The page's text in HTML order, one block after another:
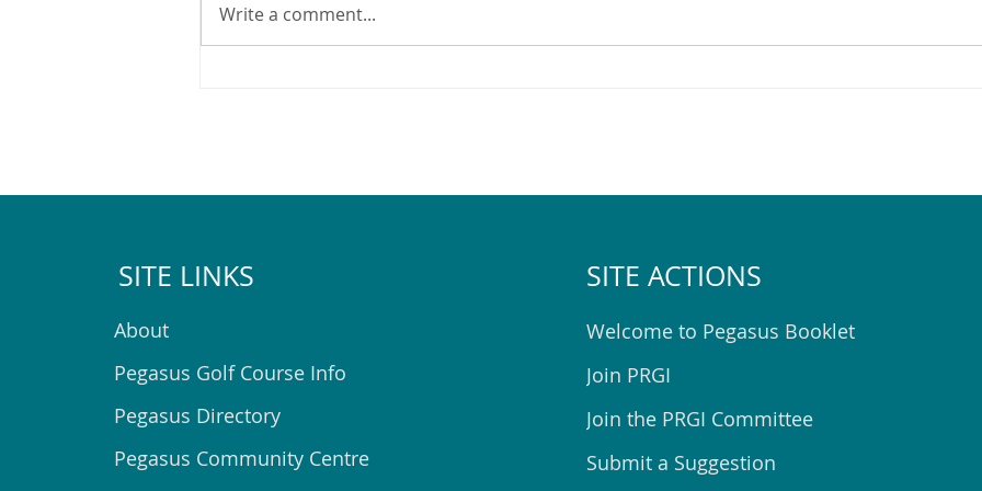
Write a comment...
SITE LINKS
About
Pegasus Golf Course Info
Pegasus Directory
Pegasus Community Centre
SITE ACTIONS
Welcome to Pegasus Booklet
Join PRGI
Join the PRGI Committee
Submit a Suggestion